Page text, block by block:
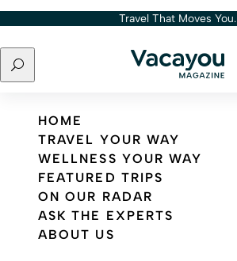
Skip to content Travel That Moves You.
Search
Travel That Moves You.
HOME
TRAVEL YOUR WAY
WELLNESS YOUR WAY
FEATURED TRIPS
ON OUR RADAR
ASK THE EXPERTS
ABOUT US